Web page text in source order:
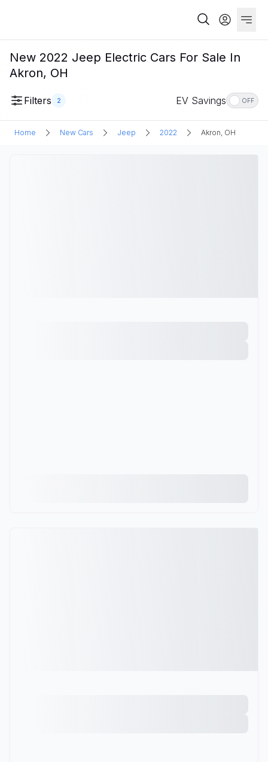
New 2022 Jeep Electric Cars For Sale In
Akron, OH
Filters 2 EV Savings OFF
Home New Cars Jeep 2022 Akron, OH